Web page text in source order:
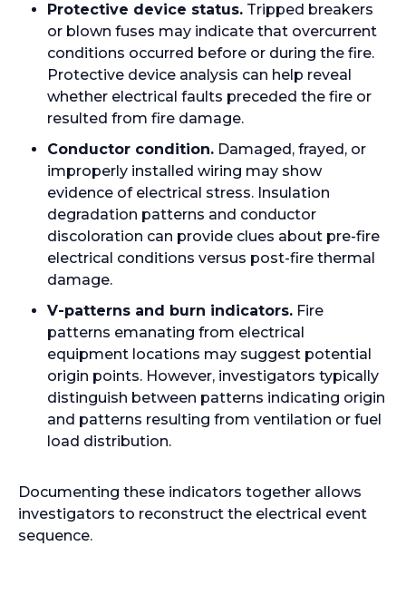
Protective device status. Tripped breakers
or blown fuses may indicate that overcurrent
conditions occurred before or during the fire.
Protective device analysis can help reveal
whether electrical faults preceded the fire or
resulted from fire damage.
Conductor condition. Damaged, frayed, or
improperly installed wiring may show
evidence of electrical stress. Insulation
degradation patterns and conductor
discoloration can provide clues about pre-fire
electrical conditions versus post-fire thermal
damage.
V-patterns and burn indicators. Fire
patterns emanating from electrical
equipment locations may suggest potential
origin points. However, investigators typically
distinguish between patterns indicating origin
and patterns resulting from ventilation or fuel
load distribution.
Documenting these indicators together allows
investigators to reconstruct the electrical event
sequence.